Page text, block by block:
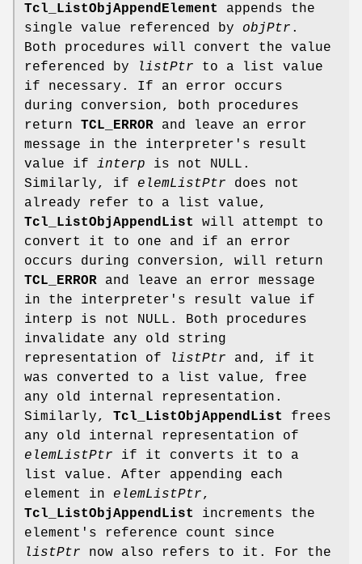
Tcl_ListObjAppendElement
appends the
single value referenced by objPtr .
Both procedures will convert the value
referenced by
listPtr to a list value
if necessary. If an error occurs
during conversion, both procedures
return TCL_ERROR and leave an error
message in the interpreter's result
value if interp is not NULL.
Similarly, if elemListPtr does not
already refer to a list value,
Tcl_ListObjAppendList
will attempt to
convert it to one and if an error
occurs during conversion, will return
TCL_ERROR and leave an error message
in the interpreter's result value if
interp is not NULL. Both procedures
invalidate any old string
representation of
listPtr and, if it
was converted to a list value, free
any old internal representation.
Similarly, Tcl_ListObjAppendList
frees
any old internal representation of
elemListPtr if it converts it to a
list value. After appending each
element in elemListPtr,
Tcl_ListObjAppendList
increments the
element's reference count since
listPtr now also refers to it. For the